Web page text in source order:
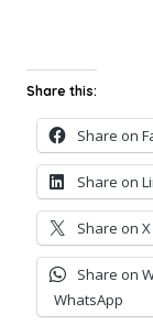
Share this:
Share on
Share on
Share on
Share on
WhatsApp